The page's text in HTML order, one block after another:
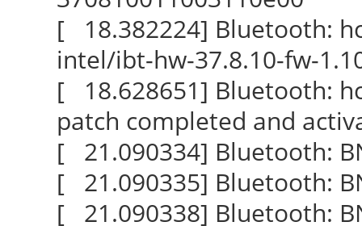
[ 18.382224] Bluetooth:
intel/ibt-hw-37.8.10-fw-
[ 18.628651] Bluetooth:
patch completed and
[ 21.090334] Bluetooth:
[ 21.090335] Bluetooth:
[ 21.090338] Bluetooth: